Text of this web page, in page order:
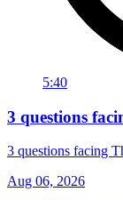
5:40
3 questions
3 questions facing
Aug 06, 2026